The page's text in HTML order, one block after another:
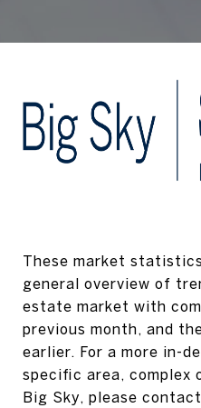
These market
general overview of
estate market with
previous month, and
earlier. For a more in-
specific area, complex
Big Sky, please